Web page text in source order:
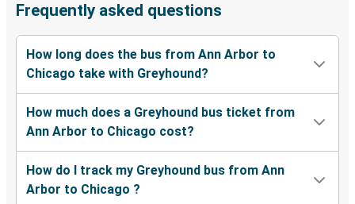
Frequently asked questions
How long does the bus from Ann Arbor to
Chicago take with Greyhound?
How much does a Greyhound bus ticket from
Ann Arbor to Chicago cost?
How do I track my Greyhound bus from Ann
Arbor to Chicago ?